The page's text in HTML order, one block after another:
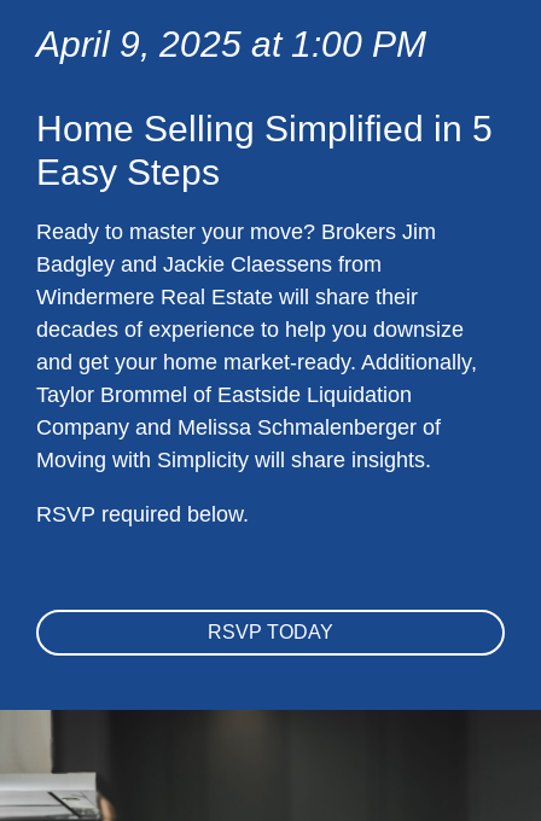
April 9, 2025 at 1:00 PM
Home Selling Simplified in 5
Easy Steps
Ready to master your move? Brokers Jim
Badgley and Jackie Claessens from
Windermere Real Estate will share their
decades of experience to help you downsize
and get your home market-ready. Additionally,
Taylor Brommel of Eastside Liquidation
Company and Melissa Schmalenberger of
Moving with Simplicity will share insights.
RSVP required below.
RSVP TODAY